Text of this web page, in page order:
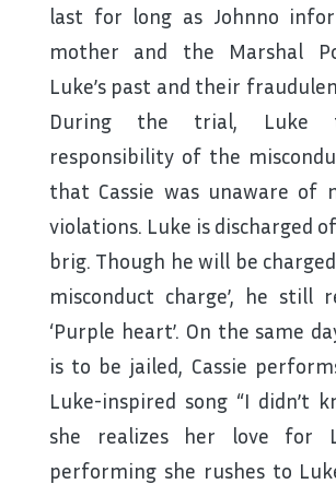
last for long as Johnno
mother and the Marshal
Luke’s past and their
During the trial, Luke
responsibility of the
that Cassie was unaware of
violations. Luke is discharged
brig. Though he will be
misconduct charge’, he still
‘Purple heart’. On the same
is to be jailed, Cassie
Luke-inspired song “I didn’t
she realizes her love for
performing she rushes to